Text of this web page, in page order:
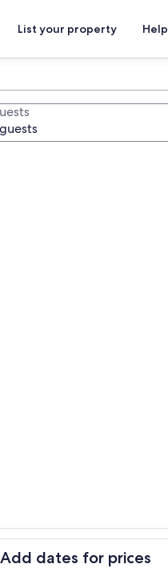
List your property Help
Add dates for prices